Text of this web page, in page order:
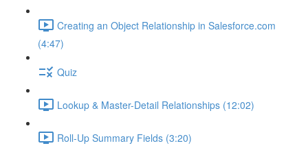
Creating an Object Relationship in Salesforce.com
(4:47)
Quiz
Lookup & Master-Detail Relationships (12:02)
Roll-Up Summary Fields (3:20)